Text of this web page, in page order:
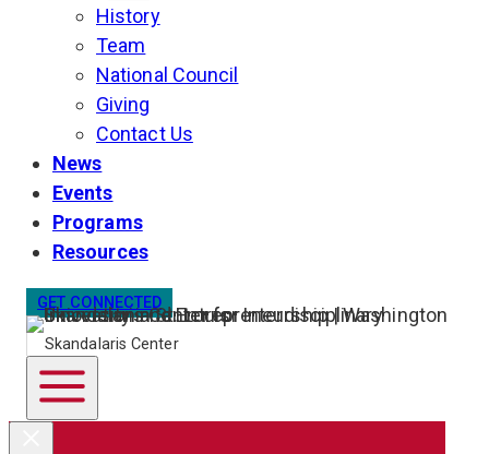
History
Team
National Council
Giving
Contact Us
News
Events
Programs
Resources
GET CONNECTED
Skandalaris Center